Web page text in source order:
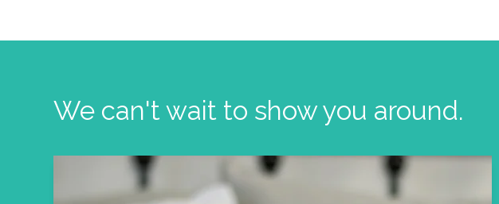
We can't wait to show you around.